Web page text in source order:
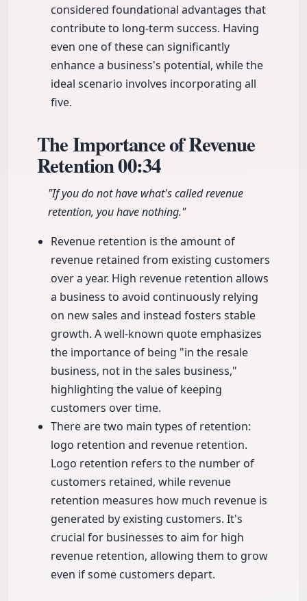
considered foundational advantages that
contribute to long-term success. Having
even one of these can significantly
enhance a business's potential, while the
ideal scenario involves incorporating all
five.
The Importance of Revenue
Retention00:34
"If you do not have what's called revenue
retention, you have nothing."
Revenue retention is the amount of
revenue retained from existing customers
over a year. High revenue retention allows
a business to avoid continuously relying
on new sales and instead fosters stable
growth. A well-known quote emphasizes
the importance of being "in the resale
business, not in the sales business,"
highlighting the value of keeping
customers over time.
There are two main types of retention:
logo retention and revenue retention.
Logo retention refers to the number of
customers retained, while revenue
retention measures how much revenue is
generated by existing customers. It's
crucial for businesses to aim for high
revenue retention, allowing them to grow
even if some customers depart.